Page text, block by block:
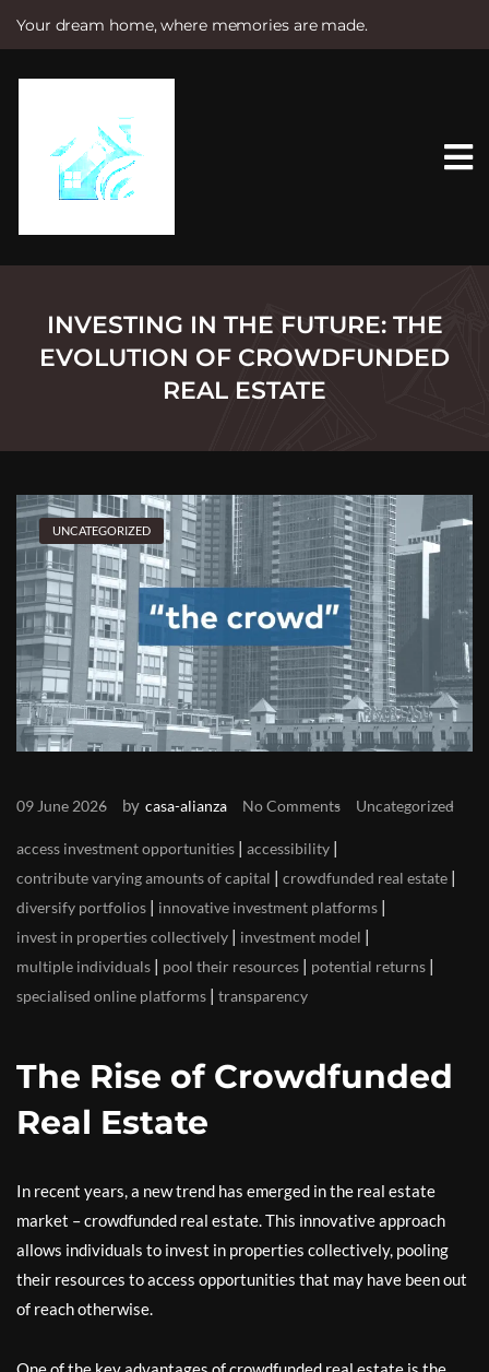
Your dream home, where memories are made.
e
INVESTING IN THE FUTURE: THE
EVOLUTION OF CROWDFUNDED
REAL ESTATE
UNCATEGORIZED
09 June 2026 by casa-alianza No Comments Uncategorized
access investment opportunities | accessibility |
contribute varying amounts of capital | crowdfunded real estate |
diversify portfolios | innovative investment platforms |
invest in properties collectively | investment model |
multiple individuals | pool their resources | potential returns |
specialised online platforms | transparency
The Rise of Crowdfunded
Real Estate
In recent years, a new trend has emerged in the real estate
market – crowdfunded real estate. This innovative approach
allows individuals to invest in properties collectively, pooling
their resources to access opportunities that may have been out
of reach otherwise.